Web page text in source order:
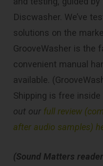
Discwasher. We’ve
solutions on the
GrooveWasher is the
convenient manual
available.
Shipping is free
out our full review
after audio samples)
(Sound Matters